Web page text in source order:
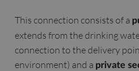
This connection consists of a
extends from the drinking
connection to the delivery
environment) and a private